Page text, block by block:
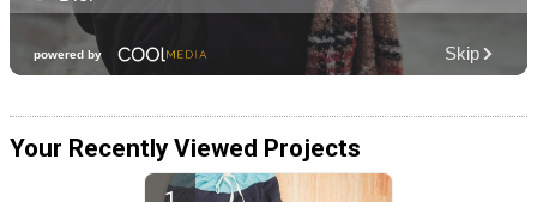
Your Recently Viewed Projects